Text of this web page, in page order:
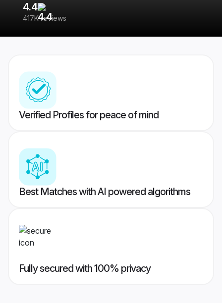
4.4
417K reviews
Verified Profiles for peace of mind
Best Matches with AI powered algorithms
Fully secured with 100% privacy